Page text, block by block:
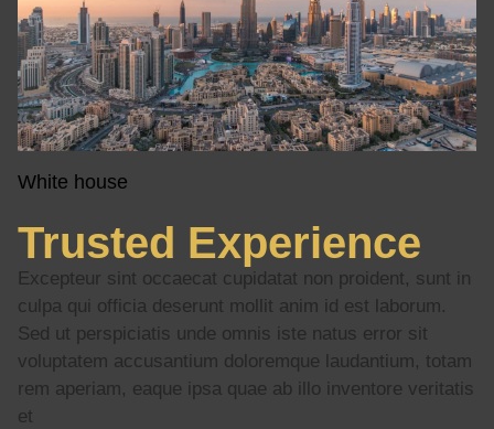
White house
Trusted Experience
Excepteur sint occaecat cupidatat non proident, sunt in
culpa qui officia deserunt mollit anim id est laborum.
Sed ut perspiciatis unde omnis iste natus error sit
voluptatem accusantium doloremque laudantium, totam
rem aperiam, eaque ipsa quae ab illo inventore veritatis
et